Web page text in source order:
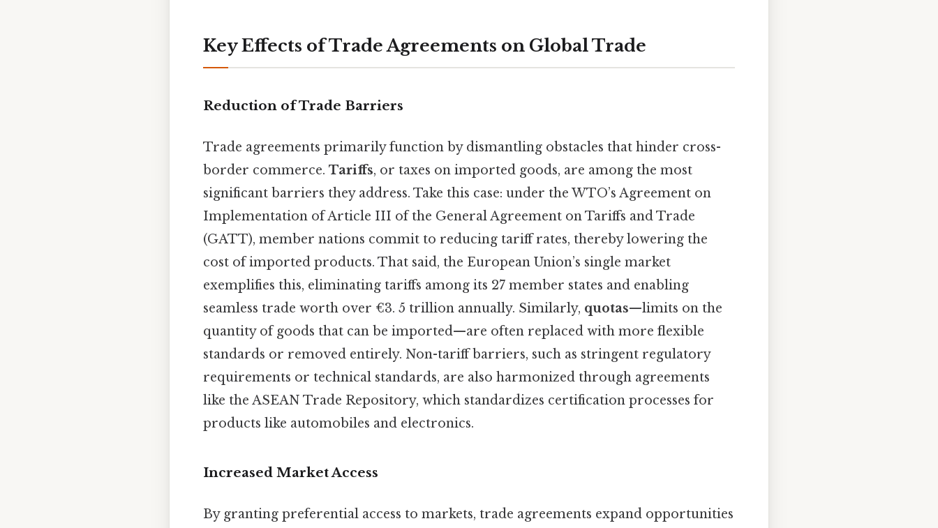
Key Effects of Trade Agreements on Global Trade
Reduction of Trade Barriers
Trade agreements primarily function by dismantling obstacles that hinder cross-
border commerce. Tariffs, or taxes on imported goods, are among the most
significant barriers they address. Take this case: under the WTO’s Agreement on
Implementation of Article III of the General Agreement on Tariffs and Trade
(GATT), member nations commit to reducing tariff rates, thereby lowering the
cost of imported products. That said, the European Union’s single market
exemplifies this, eliminating tariffs among its 27 member states and enabling
seamless trade worth over €3. 5 trillion annually. Similarly, quotas—limits on the
quantity of goods that can be imported—are often replaced with more flexible
standards or removed entirely. Non-tariff barriers, such as stringent regulatory
requirements or technical standards, are also harmonized through agreements
like the ASEAN Trade Repository, which standardizes certification processes for
products like automobiles and electronics.
Increased Market Access
By granting preferential access to markets, trade agreements expand opportunities